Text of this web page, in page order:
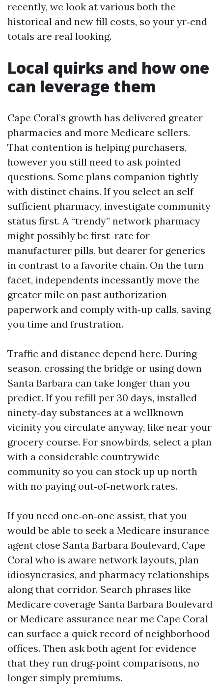
recently, we look at various both the
historical and new fill costs, so your yr‑end
totals are real looking.
Local quirks and how one
can leverage them
Cape Coral’s growth has delivered greater
pharmacies and more Medicare sellers.
That contention is helping purchasers,
however you still need to ask pointed
questions. Some plans companion tightly
with distinct chains. If you select an self
sufficient pharmacy, investigate community
status first. A “trendy” network pharmacy
might possibly be first-rate for
manufacturer pills, but dearer for generics
in contrast to a favorite chain. On the turn
facet, independents incessantly move the
greater mile on past authorization
paperwork and comply with‑up calls, saving
you time and frustration.
Traffic and distance depend here. During
season, crossing the bridge or using down
Santa Barbara can take longer than you
predict. If you refill per 30 days, installed
ninety‑day substances at a wellknown
vicinity you circulate anyway, like near your
grocery course. For snowbirds, select a plan
with a considerable countrywide
community so you can stock up up north
with no paying out‑of‑network rates.
If you need one‑on‑one assist, that you
would be able to seek a Medicare insurance
agent close Santa Barbara Boulevard, Cape
Coral who is aware network layouts, plan
idiosyncrasies, and pharmacy relationships
along that corridor. Search phrases like
Medicare coverage Santa Barbara Boulevard
or Medicare assurance near me Cape Coral
can surface a quick record of neighborhood
offices. Then ask both agent for evidence
that they run drug‑point comparisons, no
longer simply premiums.